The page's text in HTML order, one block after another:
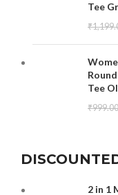
Tee
₹
Tee
₹999.00
2 in 1